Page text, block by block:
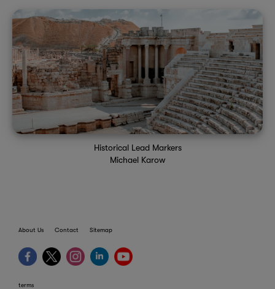
Historical Lead Markers
Michael Karow
About Us Contact Sitemap
terms